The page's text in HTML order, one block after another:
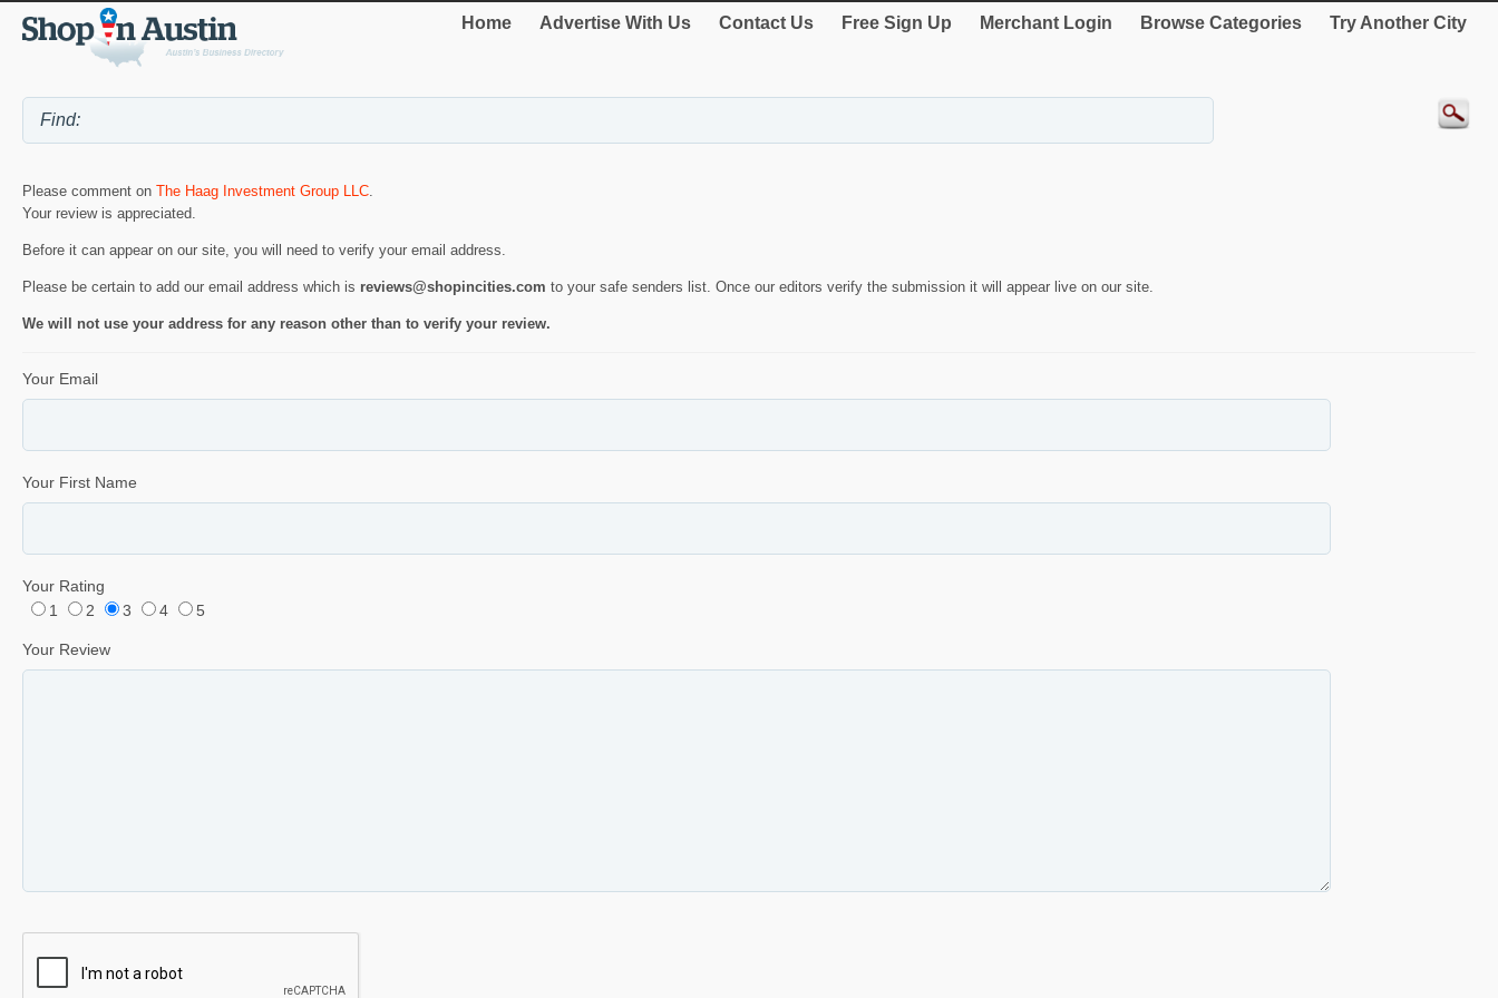
Home Advertise With Us Contact Us Free Sign Up Merchant Login Browse Categories Try Another City
Please comment on The Haag Investment Group LLC.
Your review is appreciated.
Before it can appear on our site, you will need to verify your email address.
Please be certain to add our email address which is reviews@shopincities.com to your safe senders list. Once our editors verify the submission it will appear live on our site.
We will not use your address for any reason other than to verify your review.
Your Email
Your First Name
Your Rating
1
2 3 4 5
Your Review